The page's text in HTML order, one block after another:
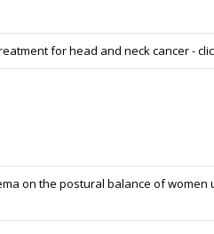
for head and neck cancer -
on the postural balance of